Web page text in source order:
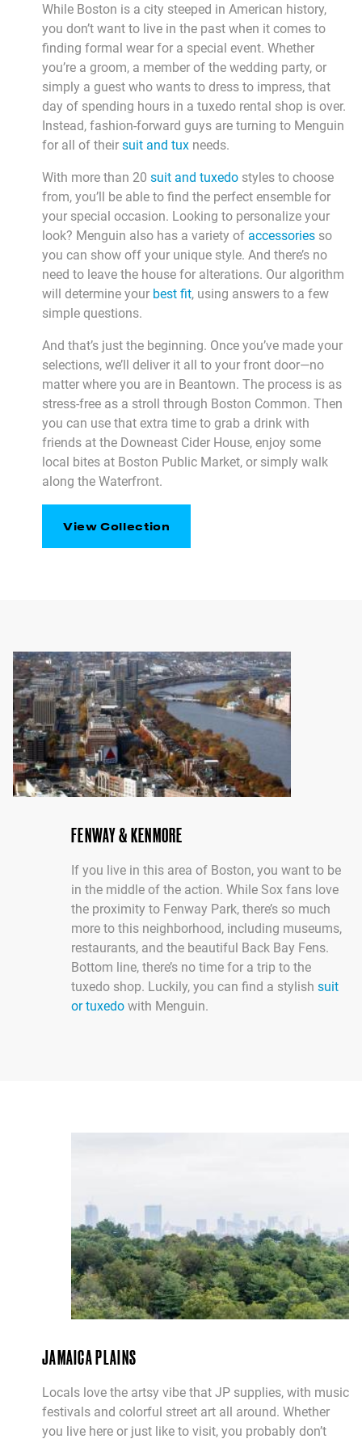
While Boston is a city steeped in American history,
you don’t want to live in the past when it comes to
finding formal wear for a special event. Whether
you’re a groom, a member of the wedding party, or
simply a guest who wants to dress to impress, that
day of spending hours in a tuxedo rental shop is over.
Instead, fashion-forward guys are turning to Menguin
for all of their suit and tux needs.
With more than 20 suit and tuxedo styles to choose
from, you’ll be able to find the perfect ensemble for
your special occasion. Looking to personalize your
look? Menguin also has a variety of accessories so
you can show off your unique style. And there’s no
need to leave the house for alterations. Our algorithm
will determine your best fit, using answers to a few
simple questions.
And that’s just the beginning. Once you’ve made your
selections, we’ll deliver it all to your front door—no
matter where you are in Beantown. The process is as
stress-free as a stroll through Boston Common. Then
you can use that extra time to grab a drink with
friends at the Downeast Cider House, enjoy some
local bites at Boston Public Market, or simply walk
along the Waterfront.
View Collection
FENWAY & KENMORE
If you live in this area of Boston, you want to be
in the middle of the action. While Sox fans love
the proximity to Fenway Park, there’s so much
more to this neighborhood, including museums,
restaurants, and the beautiful Back Bay Fens.
Bottom line, there’s no time for a trip to the
tuxedo shop. Luckily, you can find a stylish suit
or tuxedo with Menguin.
JAMAICA PLAINS
Locals love the artsy vibe that JP supplies, with music
festivals and colorful street art all around. Whether
you live here or just like to visit, you probably don’t